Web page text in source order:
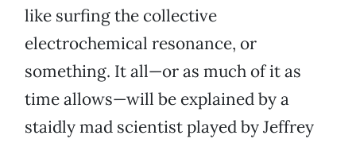
like surfing the collective
electrochemical resonance, or
something. It all—or as much of it as
time allows—will be explained by a
staidly mad scientist played by Jeffrey